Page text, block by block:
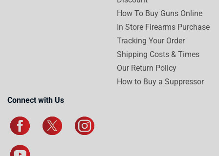
How To Buy Guns Online
In Store Firearms Purchase
Tracking Your Order
Shipping Costs & Times
Our Return Policy
How to Buy a Suppressor
Connect with Us